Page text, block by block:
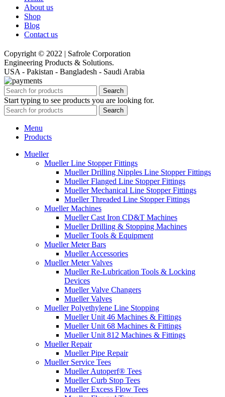
About us
Shop
Blog
Contact us
Copyright © 2022 | Safrole Corporation
Engineering Products & Solutions.
USA - Pakistan - Bangladesh - Saudi Arabia
Search
Start typing to see products you are looking for.
Search
Menu
Products
Mueller
Mueller Line Stopper Fittings
Mueller Drilling Nipples Line Stopper Fittings
Mueller Flanged Line Stopper Fittings
Mueller Mechanical Line Stopper Fittings
Mueller Threaded Line Stopper Fittings
Mueller Machines
Mueller Cast Iron CD&T Machines
Mueller Drilling & Stopping Machines
Mueller Tools & Equipment
Mueller Meter Bars
Mueller Accessories
Mueller Meter Valves
Mueller Re-Lubrication Tools & Locking
Devices
Mueller Valve Changers
Mueller Valves
Mueller Polyethylene Line Stopping
Mueller Unit 46 Machines & Fittings
Mueller Unit 68 Machines & Fittings
Mueller Unit 812 Machines & Fittings
Mueller Repair
Mueller Pipe Repair
Mueller Service Tees
Mueller Autoperf® Tees
Mueller Curb Stop Tees
Mueller Excess Flow Tees